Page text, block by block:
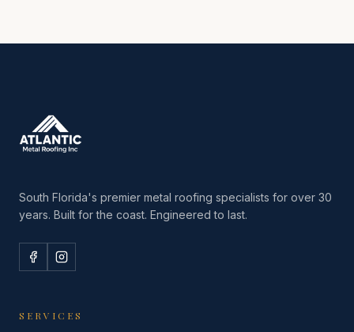
South Florida's premier metal roofing specialists for over 30
years. Built for the coast. Engineered to last.
SERVICES